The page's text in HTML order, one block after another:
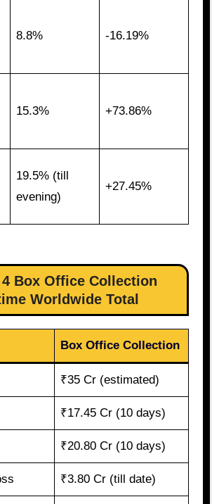
8.8% -16.19%
15.3% +73.86%
19.5% (till
evening)
+27.45%
Box Office Collection
Worldwide Total
Box Office Collection
₹35 Cr (estimated)
₹17.45 Cr (10 days)
₹20.80 Cr (10 days)
₹3.80 Cr (till date)